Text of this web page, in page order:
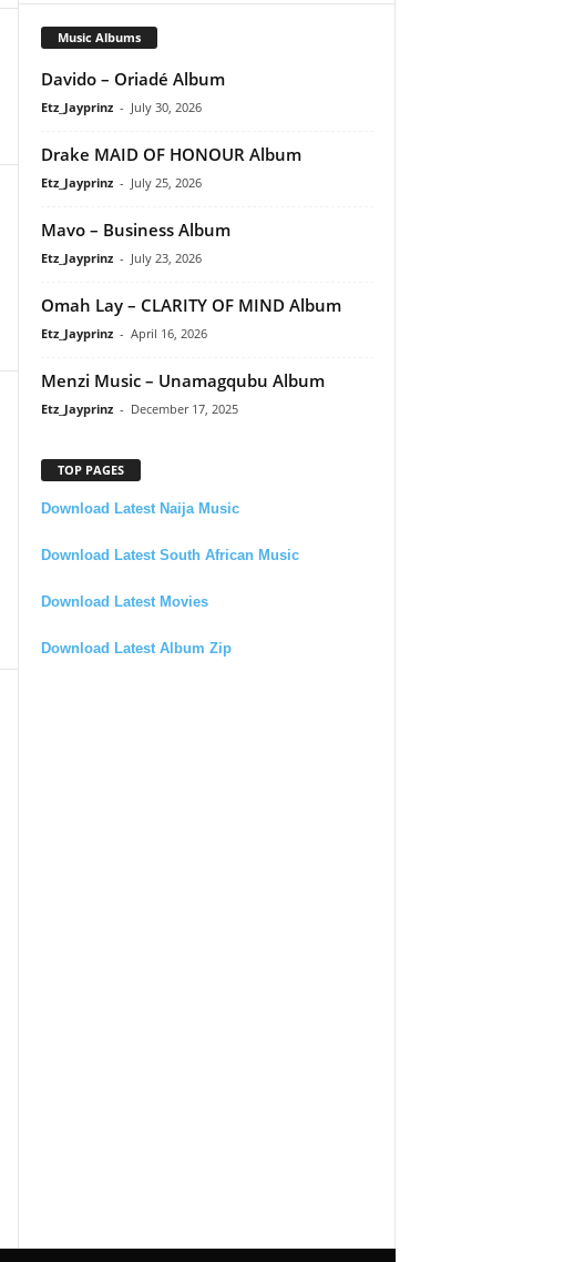
Music Albums
Davido – Oriadé Album
Etz_Jayprinz - July 30, 2026
Drake MAID OF HONOUR Album
Etz_Jayprinz - July 25, 2026
Mavo – Business Album
Etz_Jayprinz - July 23, 2026
Omah Lay – CLARITY OF MIND Album
Etz_Jayprinz - April 16, 2026
Menzi Music – Unamagqubu Album
Etz_Jayprinz - December 17, 2025
TOP PAGES
Download Latest Naija Music
Download Latest South African Music
Download Latest Movies
Download Latest Album Zip